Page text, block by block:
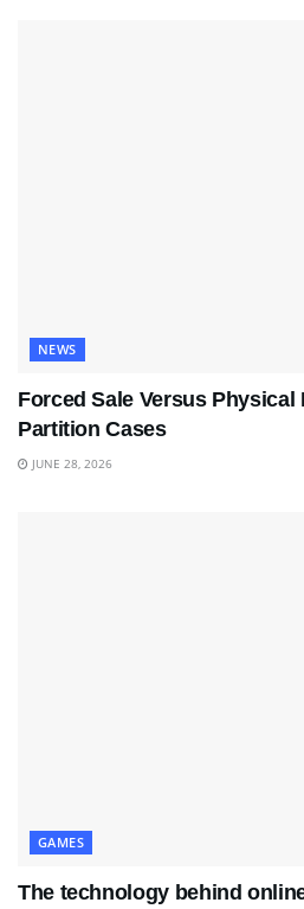
NEWS
Forced Sale Versus
Partition Cases
JUNE 28, 2026
GAMES
The technology behind